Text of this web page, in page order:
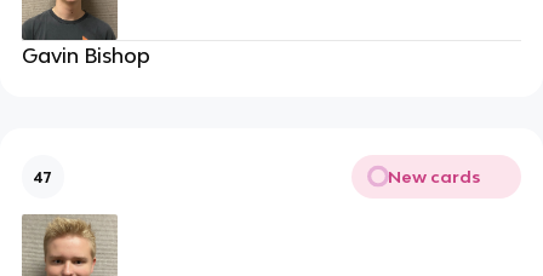
Gavin Bishop
47 New cards